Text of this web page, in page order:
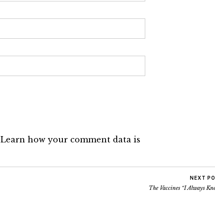
Learn how your comment data is
NEXT
The Vaccines “I Always